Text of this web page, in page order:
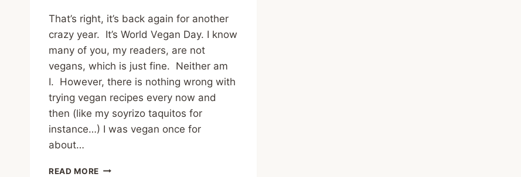
That’s right, it’s back again for another
crazy year. It’s World Vegan Day. I know
many of you, my readers, are not
vegans, which is just fine. Neither am
I. However, there is nothing wrong with
trying vegan recipes every now and
then (like my soyrizo taquitos for
instance…) I was vegan once for
about…
READ MORE HAPPY